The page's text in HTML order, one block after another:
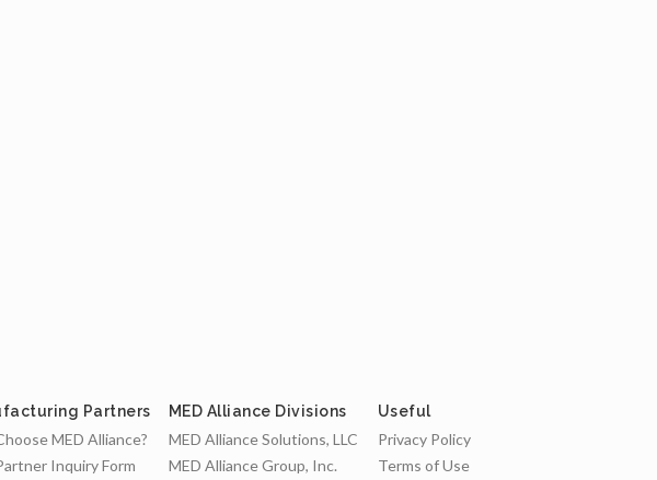
Partners
MED Alliance?
Inquiry Form
MED Alliance Divisions
MED Alliance Solutions, LLC
MED Alliance Group, Inc.
Useful
Privacy Policy
Terms of Use